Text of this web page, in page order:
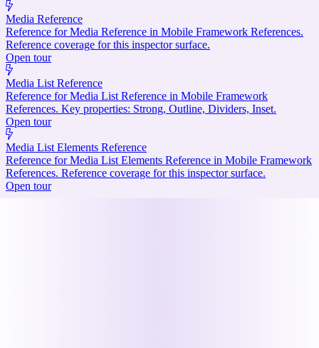
Media Reference
Reference for Media Reference in Mobile Framework References.
Reference coverage for this inspector surface.
Open tour
Media List Reference
Reference for Media List Reference in Mobile Framework
References. Key properties: Strong, Outline, Dividers, Inset.
Open tour
Media List Elements Reference
Reference for Media List Elements Reference in Mobile Framework
References. Reference coverage for this inspector surface.
Open tour